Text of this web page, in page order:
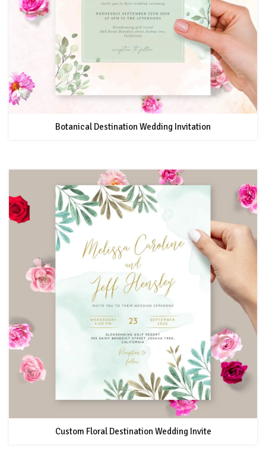
Botanical Destination Wedding Invitation
Custom Floral Destination Wedding Invite